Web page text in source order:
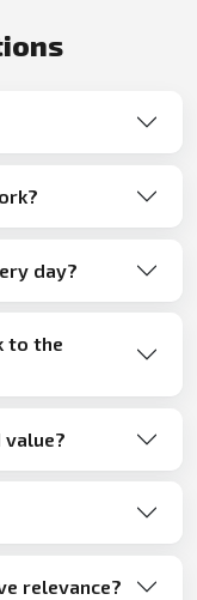
day?
to the
value?
relevance?